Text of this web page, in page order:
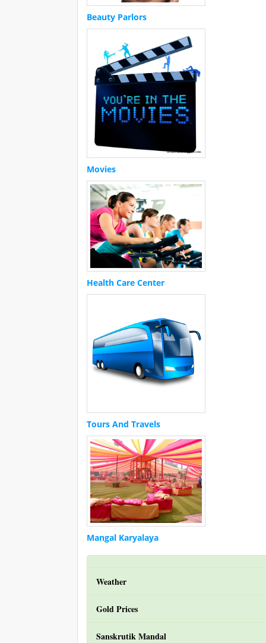
Beauty Parlors
Movies
Health Care Center
Tours And Travels
Mangal Karyalaya
Weather
Gold Prices
Sanskrutik Mandal